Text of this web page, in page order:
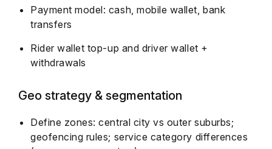
Payment model: cash, mobile wallet, bank
transfers
Rider wallet top-up and driver wallet +
withdrawals
Geo strategy & segmentation
Define zones: central city vs outer suburbs;
geofencing rules; service category differences